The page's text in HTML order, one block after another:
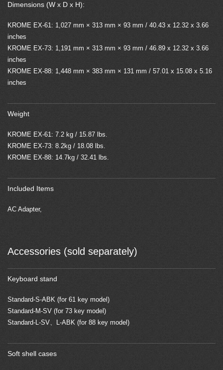
Dimensions (W x D x H):
KROME EX-61: 1,027 mm × 313 mm × 93 mm / 40.43 x 12.32 x 3.66
inches
KROME EX-73: 1,191 mm × 313 mm × 93 mm / 46.89 x 12.32 x 3.66
inches
KROME EX-88: 1,448 mm × 383 mm × 131 mm / 57.01 x 15.08 x 5.16
inches
Weight
KROME EX-61: 7.2 kg / 15.87 lbs.
KROME EX-73: 8.2kg / 18.08 lbs.
KROME EX-88: 14.7kg / 32.41 lbs.
Included Items
AC Adapter,
Accessories (sold separately)
Keyboard stand
Standard-S-ABK (for 61 key model)
Standard-M-SV (for 73 key model)
Standard-L-SV、L-ABK (for 88 key model)
Soft shell cases